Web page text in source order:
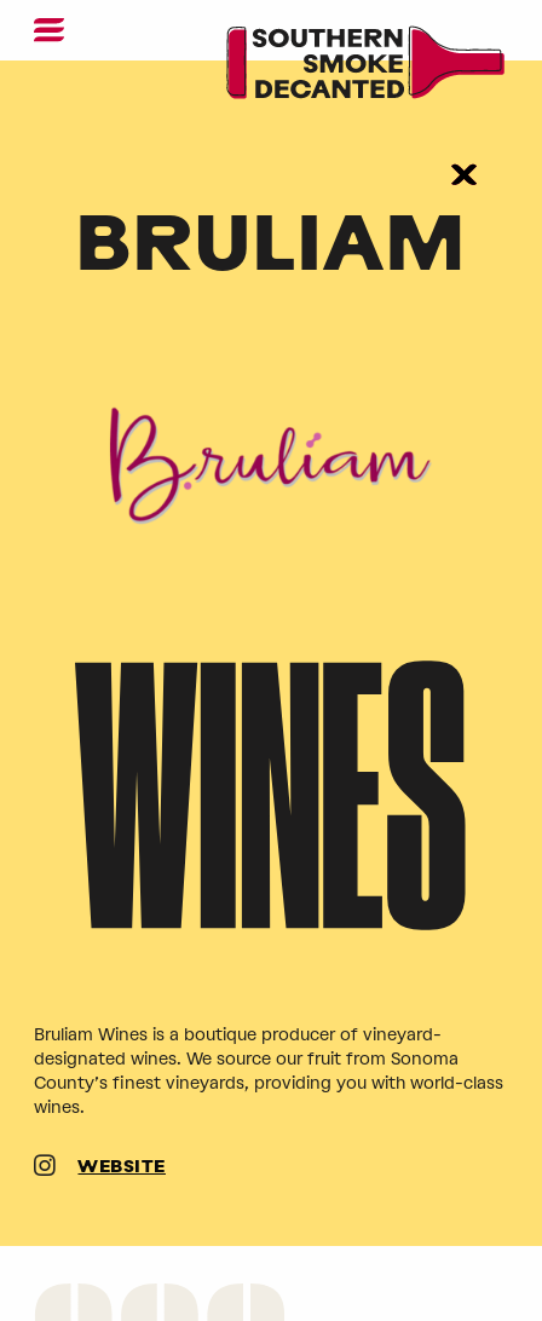
BRULIAM
WINES
Bruliam Wines is a boutique producer of vineyard-
designated wines. We source our fruit from Sonoma
County’s finest vineyards, providing you with world-class
wines.
WEBSITE